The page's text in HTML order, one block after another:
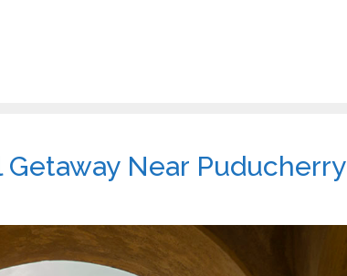
Getaway Near Puducherry